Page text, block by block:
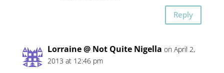
Reply
Lorraine @ Not Quite Nigella on April 2,
2013 at 12:46 pm